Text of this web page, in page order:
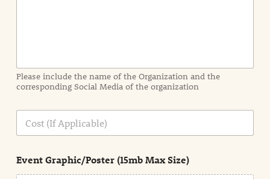
a
t
i
n
n
e
Please include the name of the Organization and the
corresponding Social Media of the organization
C
s
Event Graphic/Poster (15mb Max Size)